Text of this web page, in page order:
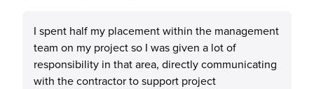
I spent half my placement within the management
team on my project so I was given a lot of
responsibility in that area, directly communicating
with the contractor to support project